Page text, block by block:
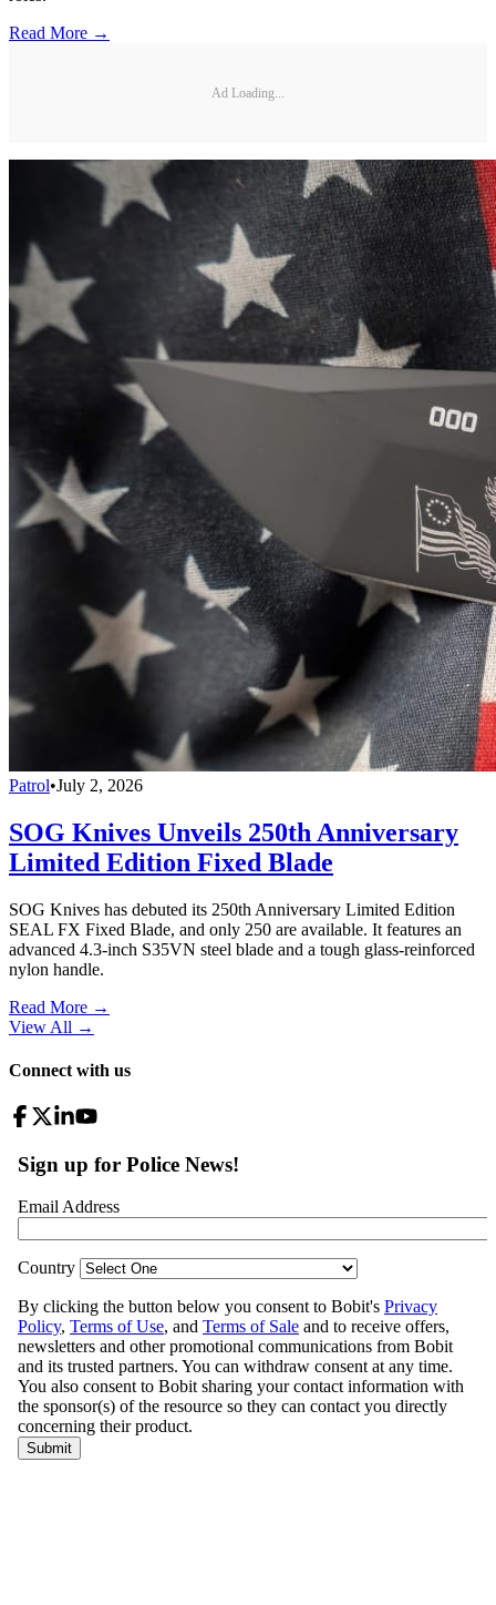
Read More →
Ad Loading...
Patrol•July 2, 2026
SOG Knives Unveils 250th Anniversary
Limited Edition Fixed Blade
SOG Knives has debuted its 250th Anniversary Limited Edition
SEAL FX Fixed Blade, and only 250 are available. It features an
advanced 4.3-inch S35VN steel blade and a tough glass-reinforced
nylon handle.
Read More →
View All →
Connect with us